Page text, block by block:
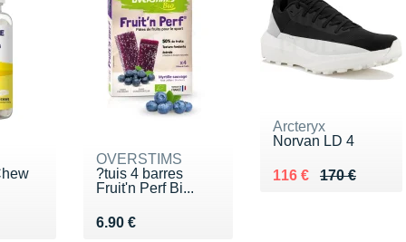
OVERSTIMS
?tuis 4 barres
Fruit'n Perf Bi...
6.90 €
Vendu 6.90 €
Arcteryx
Norvan LD 4
170 €
Au lieu de 170 €
116 €
Vendu 116 €